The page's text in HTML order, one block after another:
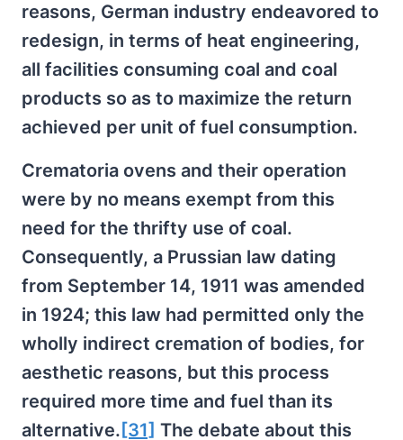
reasons, German industry endeavored to
redesign, in terms of heat engineering,
all facilities consuming coal and coal
products so as to maximize the return
achieved per unit of fuel consumption.
Crematoria ovens and their operation
were by no means exempt from this
need for the thrifty use of coal.
Consequently, a Prussian law dating
from September 14, 1911 was amended
in 1924; this law had permitted only the
wholly indirect cremation of bodies, for
aesthetic reasons, but this process
required more time and fuel than its
alternative. [31] The debate about this